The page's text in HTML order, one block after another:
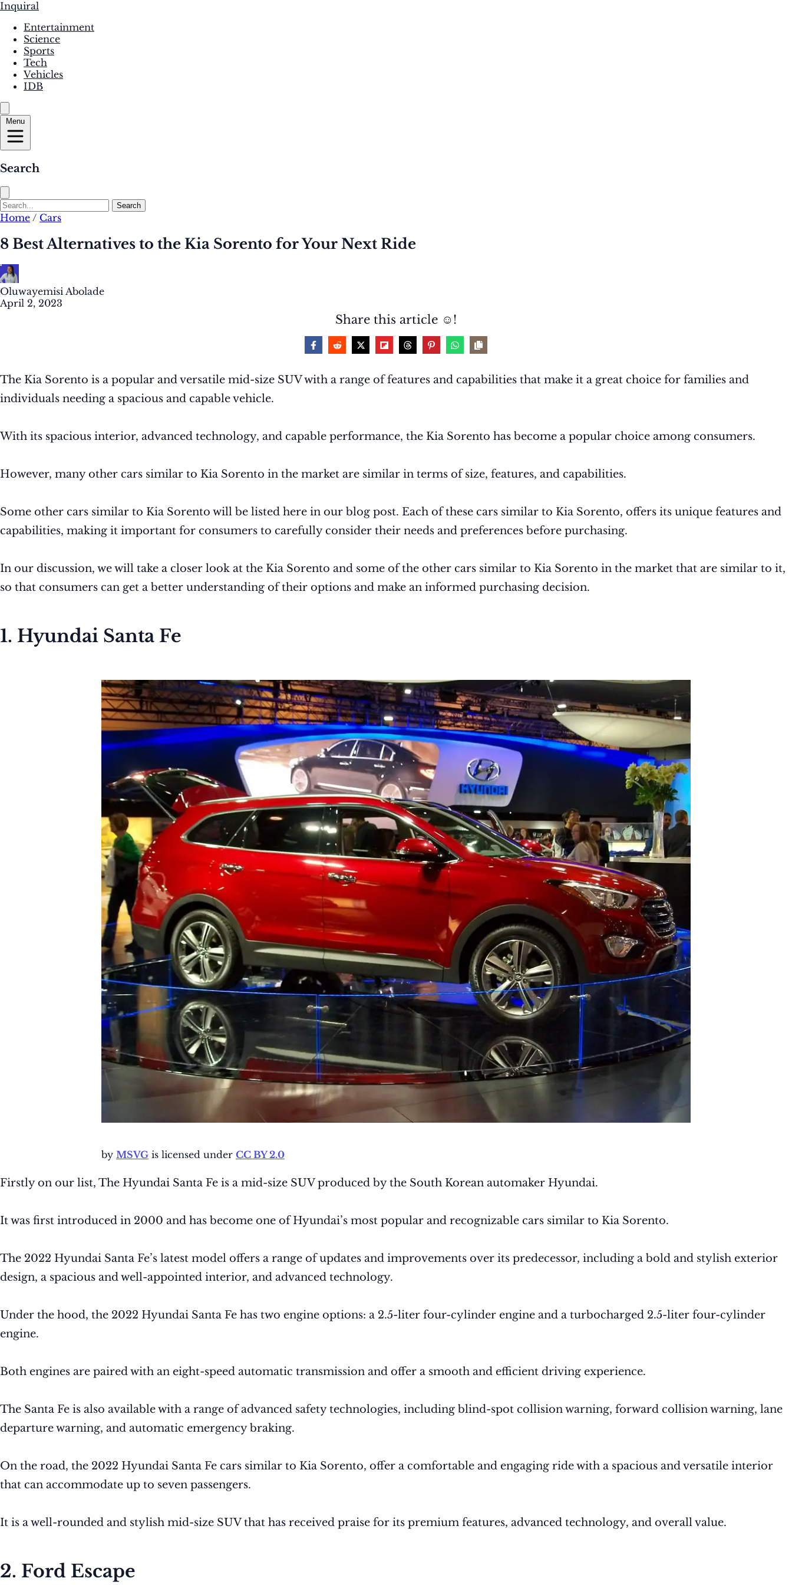
Inquiral
Entertainment
Science
Sports
Tech
Vehicles
IDB
Menu
Search
Search
Home / Cars
8 Best Alternatives to the Kia Sorento for Your Next Ride
Oluwayemisi Abolade
April 2, 2023
Share this article ☺️!
The Kia Sorento is a popular and versatile mid-size SUV with a range of features and capabilities that make it a great choice for families and
individuals needing a spacious and capable vehicle.
With its spacious interior, advanced technology, and capable performance, the Kia Sorento has become a popular choice among consumers.
However, many other cars similar to Kia Sorento in the market are similar in terms of size, features, and capabilities.
Some other cars similar to Kia Sorento will be listed here in our blog post. Each of these cars similar to Kia Sorento, offers its unique features and
capabilities, making it important for consumers to carefully consider their needs and preferences before purchasing.
In our discussion, we will take a closer look at the Kia Sorento and some of the other cars similar to Kia Sorento in the market that are similar to it,
so that consumers can get a better understanding of their options and make an informed purchasing decision.
1. Hyundai Santa Fe
by MSVG is licensed under CC BY 2.0
Firstly on our list, The Hyundai Santa Fe is a mid-size SUV produced by the South Korean automaker Hyundai.
It was first introduced in 2000 and has become one of Hyundai’s most popular and recognizable cars similar to Kia Sorento.
The 2022 Hyundai Santa Fe’s latest model offers a range of updates and improvements over its predecessor, including a bold and stylish exterior
design, a spacious and well-appointed interior, and advanced technology.
Under the hood, the 2022 Hyundai Santa Fe has two engine options: a 2.5-liter four-cylinder engine and a turbocharged 2.5-liter four-cylinder
engine.
Both engines are paired with an eight-speed automatic transmission and offer a smooth and efficient driving experience.
The Santa Fe is also available with a range of advanced safety technologies, including blind-spot collision warning, forward collision warning, lane
departure warning, and automatic emergency braking.
On the road, the 2022 Hyundai Santa Fe cars similar to Kia Sorento, offer a comfortable and engaging ride with a spacious and versatile interior
that can accommodate up to seven passengers.
It is a well-rounded and stylish mid-size SUV that has received praise for its premium features, advanced technology, and overall value.
2. Ford Escape